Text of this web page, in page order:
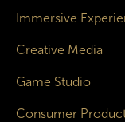
Immersive
Creative Media
Game Studio
Consumer